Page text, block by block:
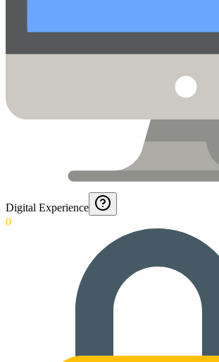
Digital Experience
0